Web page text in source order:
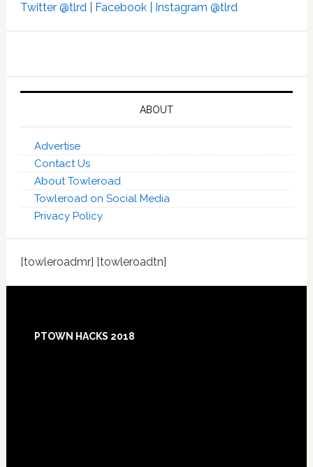
Twitter @tlrd | Facebook | Instagram @tlrd
ABOUT
Advertise
Contact Us
About Towleroad
Towleroad on Social Media
Privacy Policy
[towleroadmr] [towleroadtn]
Footer
PTOWN HACKS 2018